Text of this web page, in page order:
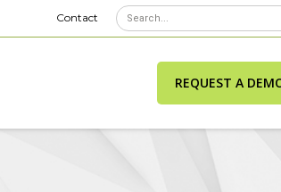
Contact
REQUEST A